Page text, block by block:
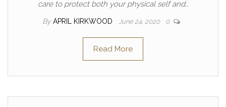
care to protect both your physical self and…
By APRIL KIRKWOOD June 24, 2020 0
Read More